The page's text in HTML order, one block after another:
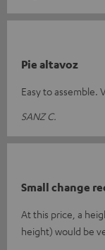
Pie altavoz
Easy to assemble.
SANZ C.
Small change
At this price, a
height) would be